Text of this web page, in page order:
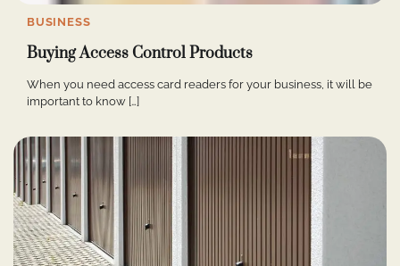
BUSINESS
Buying Access Control Products
When you need access card readers for your business, it will be
important to know […]